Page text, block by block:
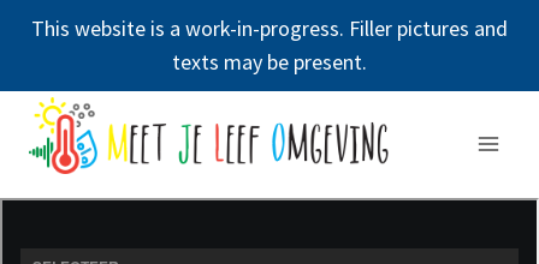
This website is a work-in-progress. Filler pictures and
texts may be present.
Doorgaan
naar
inhoud